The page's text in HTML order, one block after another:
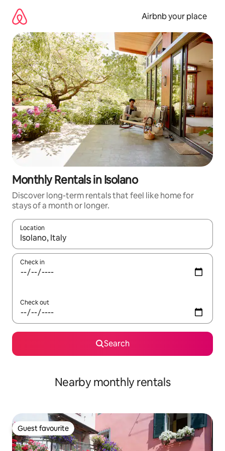
content
Airbnb your place
Monthly Rentals in Isolano
Discover long-term rentals that feel like home for
stays of a month or longer.
Location
When results are available, navigate with the up and down
Check in
Check out
Search
Nearby monthly rentals
Guest favourite
Guest favourite